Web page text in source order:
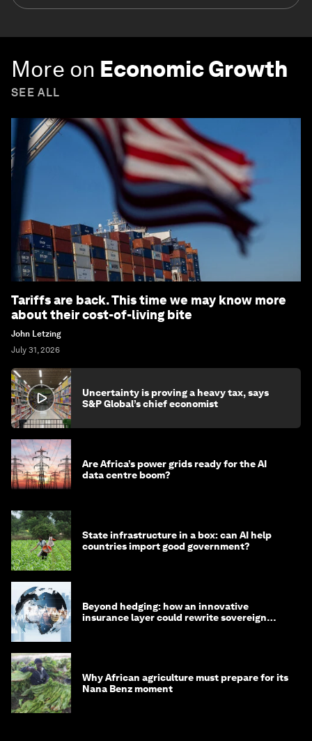
More on Economic Growth
SEE ALL
Tariffs are back. This time we may know more
about their cost-of-living bite
John Letzing
July 31, 2026
Uncertainty is proving a heavy tax, says
S&P Global’s chief economist
Are Africa’s power grids ready for the AI
data centre boom?
State infrastructure in a box: can AI help
countries import good government?
Beyond hedging: how an innovative
insurance layer could rewrite sovereign
Why African agriculture must prepare for its
Nana Benz moment